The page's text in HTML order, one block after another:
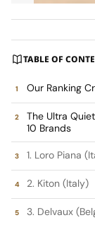
TABLE OF
Our Ranking
The Ultra
10 Brands
1. Loro Piana
2. Kiton (Italy)
3. Delvaux